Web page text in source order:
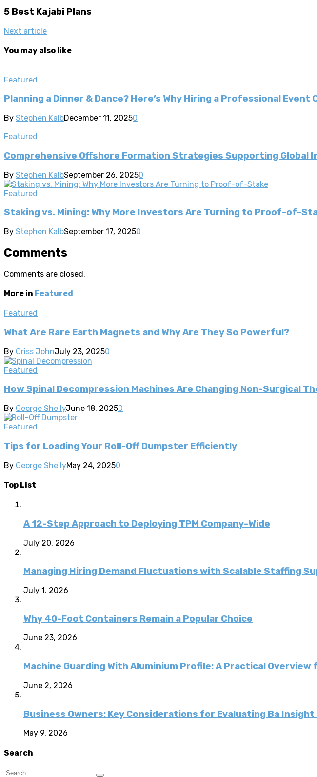
5 Best Kajabi Plans
Next article
You may also like
Featured
Planning a Dinner & Dance? Here’s Why Hiring a Professional
By Stephen KalbDecember 11, 20250
Featured
Comprehensive Offshore Formation Strategies Supporting Global
By Stephen KalbSeptember 26, 20250
Featured
Staking vs. Mining: Why More Investors Are Turning to Proof-of-
By Stephen KalbSeptember 17, 20250
Comments
Comments are closed.
More in Featured
Featured
What Are Rare Earth Magnets and Why Are They So Powerful?
By Criss JohnJuly 23, 20250
Featured
How Spinal Decompression Machines Are Changing Non-Surgical
By George ShellyJune 18, 20250
Featured
Tips for Loading Your Roll-Off Dumpster Efficiently
By George ShellyMay 24, 20250
Top List
A 12-Step Approach to Deploying TPM Company-Wide
July 20, 2026
Managing Hiring Demand Fluctuations with Scalable Staffing
July 1, 2026
Why 40-Foot Containers Remain a Popular Choice
June 23, 2026
Machine Guarding With Aluminium Profile: A Practical
June 2, 2026
Business Owners: Key Considerations for Evaluating Ba
May 9, 2026
Search